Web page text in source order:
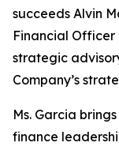
succeeds Alvin
Financial Officer
strategic
Company’s
Ms. Garcia
finance